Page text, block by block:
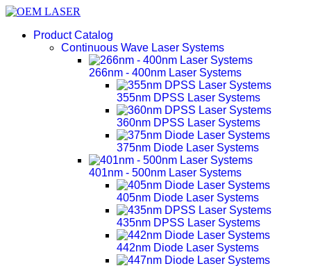
Product Catalog
Continuous Wave Laser Systems
266nm - 400nm Laser Systems
355nm DPSS Laser Systems
360nm DPSS Laser Systems
375nm Diode Laser Systems
401nm - 500nm Laser Systems
405nm Diode Laser Systems
435nm DPSS Laser Systems
442nm Diode Laser Systems